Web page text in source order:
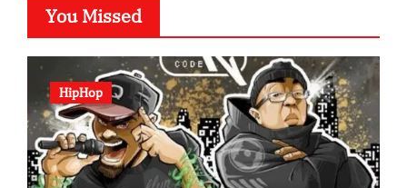
You Missed
HipHop